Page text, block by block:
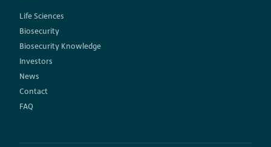
Life Sciences
Biosecurity
Biosecurity Knowledge
Investors
News
Contact
FAQ